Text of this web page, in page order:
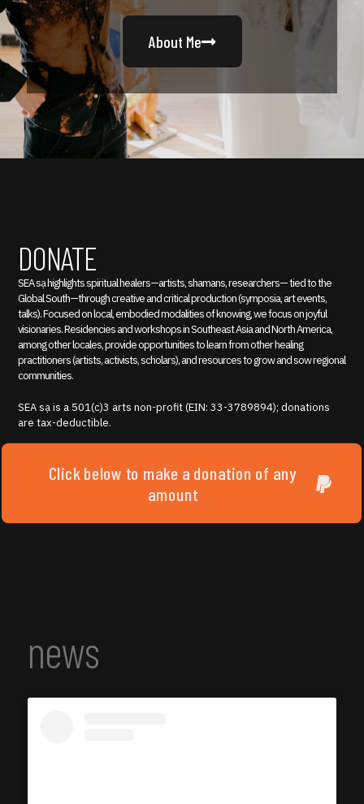
About Me
DONATE
SEA sạ highlights spiritual healers—artists, shamans, researchers— tied to the
Global South—through creative and critical production (symposia, art events,
talks). Focused on local, embodied modalities of knowing, we focus on joyful
visionaries. Residencies and workshops in Southeast Asia and North America,
among other locales, provide opportunities to learn from other healing
practitioners (artists, activists, scholars), and resources to grow and sow regional
communities.
SEA sạ is a 501(c)3 arts non-profit (EIN: 33-3789894); donations
are tax-deductible.
Click below to make a donation of any
amount
news